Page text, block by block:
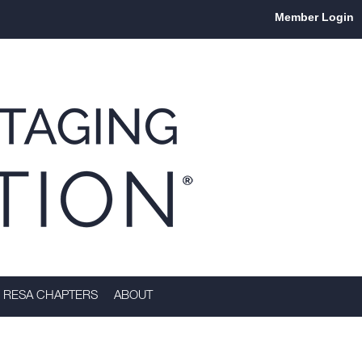
Member Login
RESA CHAPTERS ABOUT